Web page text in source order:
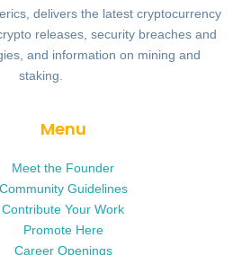
delivers the latest cryptocurrency
releases, security breaches and
and information on mining and
staking.
Menu
Meet the Founder
Community Guidelines
Contribute Your Work
Promote Here
Career Openings